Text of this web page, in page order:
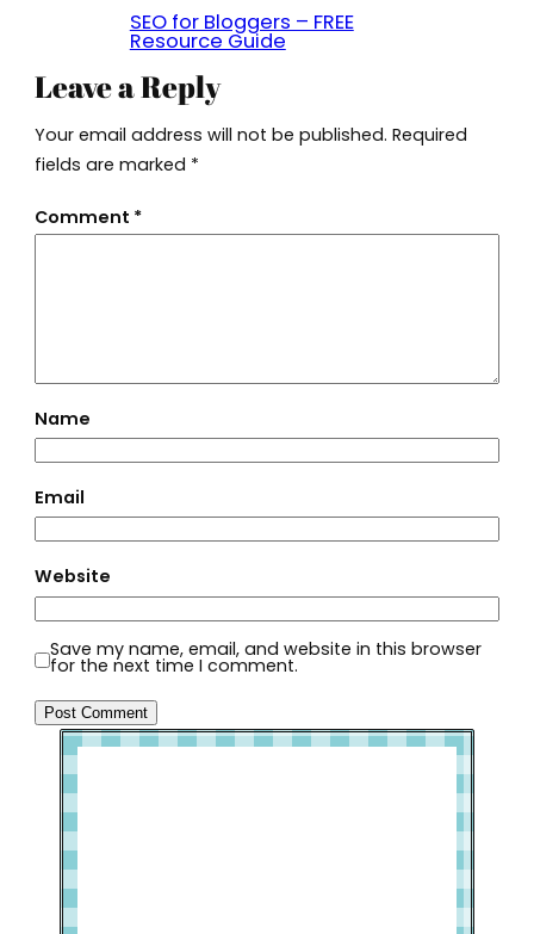
SEO for Bloggers – FREE
Resource Guide
Leave a Reply
Your email address will not be published. Required
fields are marked *
Comment *
Name
Email
Website
Save my name, email, and website in this browser
for the next time I comment.